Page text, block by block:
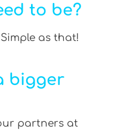
to be?
as that!
bigger
partners at